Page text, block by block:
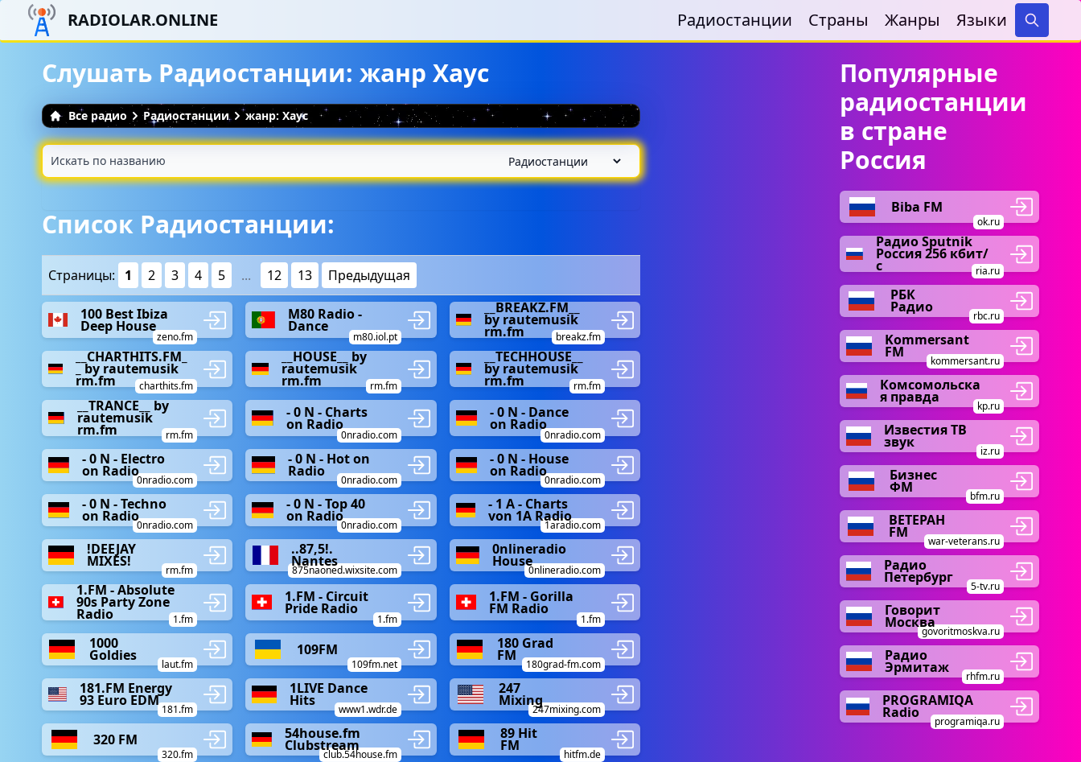
RADIOLAR.ONLINE Радиостанции Страны Жанры Языки
Search
Слушать Радиостанции: жанр Хаус
Все радио Радиостанции жанр: Хаус
Список Радиостанции:
Страницы: 1 2 3 4 5 ... 12 13 Предыдущая
100 Best Ibiza
Deep House
zeno.fm
M80 Radio -
Dance
m80.iol.pt
__BREAKZ.FM__
by rautemusik
rm.fm breakz.fm
__CHARTHITS.FM_
_ by rautemusik
rm.fm charthits.fm
__HOUSE__ by
rautemusik
rm.fm rm.fm
__TECHHOUSE__
by rautemusik
rm.fm rm.fm
__TRANCE__ by
rautemusik
rm.fm rm.fm
- 0 N - Charts
on Radio
0nradio.com
- 0 N - Dance
on Radio
0nradio.com
- 0 N - Electro
on Radio
0nradio.com
- 0 N - Hot on
Radio
0nradio.com
- 0 N - House
on Radio
0nradio.com
- 0 N - Techno
on Radio
0nradio.com
- 0 N - Top 40
on Radio
0nradio.com
- 1 A - Charts
von 1A Radio
1aradio.com
!DEEJAY
MIXES!
rm.fm
..87,5!.
Nantes
875naoned.wixsite.com
0nlineradio
House
0nlineradio.com
1.FM - Absolute
90s Party Zone
Radio 1.fm
1.FM - Circuit
Pride Radio
1.fm
1.FM - Gorilla
FM Radio
1.fm
1000
Goldies
laut.fm
109FM
109fm.net
180 Grad
FM
180grad-fm.com
181.FM Energy
93 Euro EDM
181.fm
1LIVE Dance
Hits
www1.wdr.de
247
Mixing
247mixing.com
320 FM
320.fm
54house.fm
Clubstream
club.54house.fm
89 Hit
FM
hitfm.de
Популярные
радиостанции
в стране
Россия
Biba FM
ok.ru
Радио Sputnik
Россия 256 кбит/
с ria.ru
РБК
Радио
rbc.ru
Kommersant
FM
kommersant.ru
Комсомольска
я правда
kp.ru
Известия ТВ
звук
iz.ru
Бизнес
ФМ
bfm.ru
ВЕТЕРАН
FM
war-veterans.ru
Радио
Петербург
5-tv.ru
Говорит
Москва
govoritmoskva.ru
Радио
Эрмитаж
rhfm.ru
PROGRAMIQA
Radio
programiqa.ru